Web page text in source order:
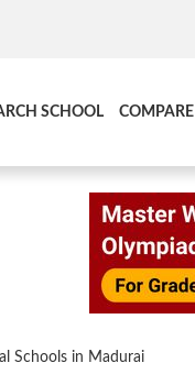
SCHOOL COMPARE
Schools in Madurai